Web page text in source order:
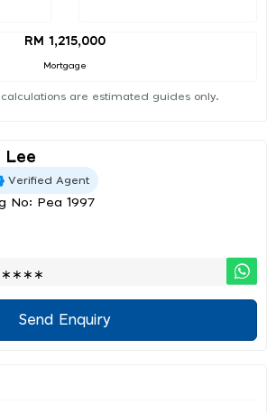
RM 1,215,000
Mortgage
are estimated guides only.
Lee
Verified Agent
No: Pea 1997
∗∗∗∗
Send Enquiry